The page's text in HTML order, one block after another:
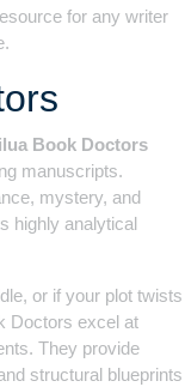
for any writer
Book Doctors
manuscripts.
mystery, and
highly analytical
or if your plot twists
Doctors excel at
They provide
structural blueprints